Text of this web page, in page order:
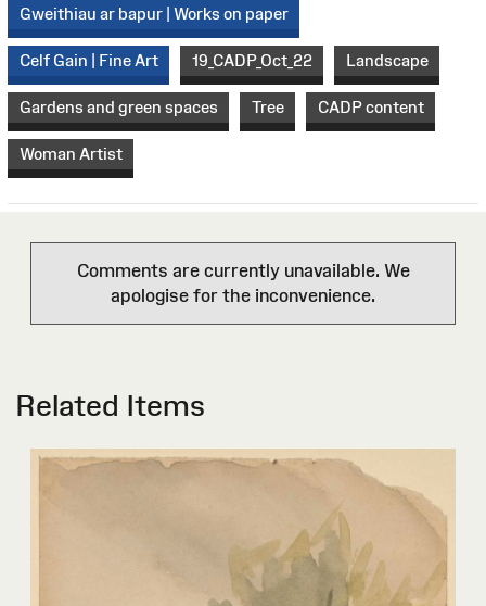
Gweithiau ar bapur | Works on paper
Celf Gain | Fine Art 19_CADP_Oct_22 Landscape
Gardens and green spaces Tree CADP content
Woman Artist
Comments are currently unavailable. We
apologise for the inconvenience.
Related Items